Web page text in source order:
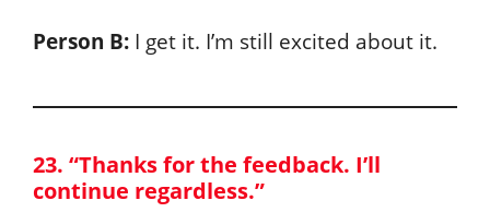
Person B: I get it. I’m still excited about it.
23. “Thanks for the feedback. I’ll
continue regardless.”